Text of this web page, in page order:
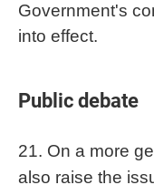
Government's
into effect.
Public debate
21. On a more
also raise the